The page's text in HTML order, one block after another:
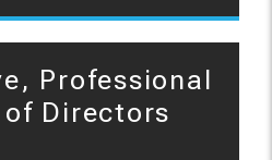
Professional
of Directors